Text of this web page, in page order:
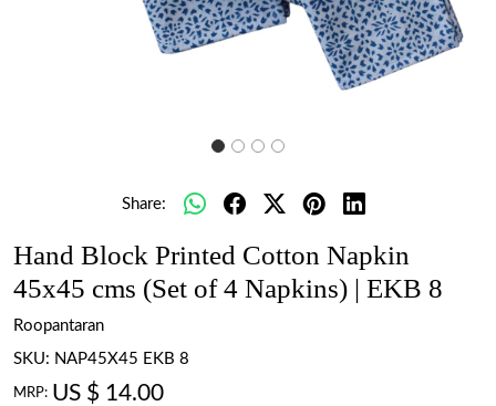
Share:
Hand Block Printed Cotton Napkin
45x45 cms (Set of 4 Napkins) | EKB 8
Roopantaran
SKU: NAP45X45 EKB 8
MRP: US $ 14.00